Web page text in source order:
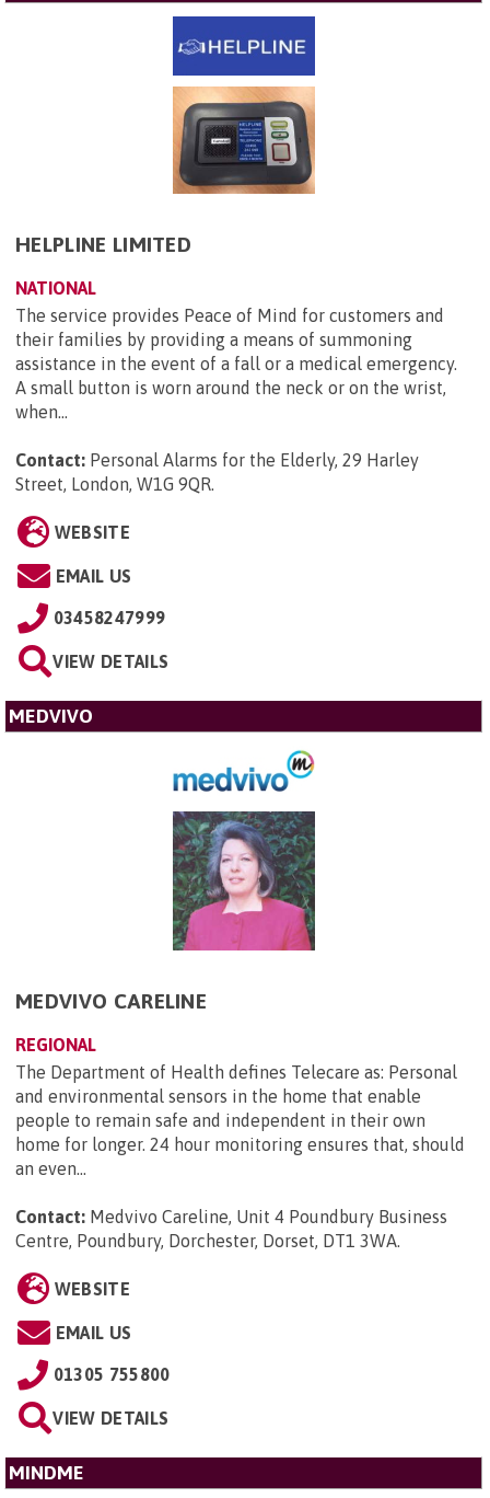
HELPLINE LIMITED
NATIONAL
The service provides Peace of Mind for customers and
their families by providing a means of summoning
assistance in the event of a fall or a medical emergency.
A small button is worn around the neck or on the wrist,
when...
Contact: Personal Alarms for the Elderly, 29 Harley
Street, London, W1G 9QR.
WEBSITE
EMAIL US
03458247999
VIEW DETAILS
MEDVIVO
MEDVIVO CARELINE
REGIONAL
The Department of Health defines Telecare as: Personal
and environmental sensors in the home that enable
people to remain safe and independent in their own
home for longer. 24 hour monitoring ensures that, should
an even...
Contact: Medvivo Careline, Unit 4 Poundbury Business
Centre, Poundbury, Dorchester, Dorset, DT1 3WA.
WEBSITE
EMAIL US
01305 755800
VIEW DETAILS
MINDME